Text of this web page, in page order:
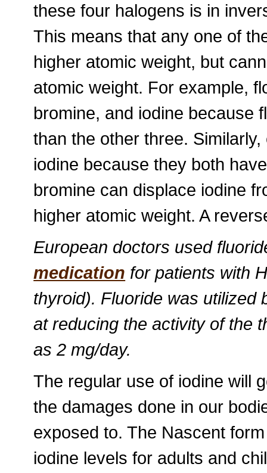
these four halogens is in
This means that any one of
higher atomic weight, but
atomic weight. For example,
bromine, and iodine because
than the other three.
iodine because they both
bromine can displace iodine
higher atomic weight. A
European doctors used
medication for patients with
thyroid). Fluoride was utilized
at reducing the activity of the
as 2 mg/day.
The regular use of iodine will
the damages done in our
exposed to. The Nascent
iodine levels for adults and